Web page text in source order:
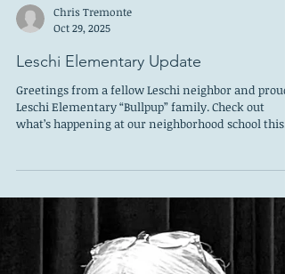
ambitious than the recent books we have reviewed
which maintained a focus on Mt. Rainer. This book
all the climate zones from Alpine to Desert,
to the places where I had been, sometimes only
once, but I had experienced something
extraordinary that I would never forget. One was
Chris Tremonte
Oct 29, 2025
Greetings from a fellow Leschi neighbor and proud
what’s happening at our neighborhood school this
month. Our new Spirit Wear store is live and
accepting orders until November 21. We are
on the classic Leschi Green color for all of our gear